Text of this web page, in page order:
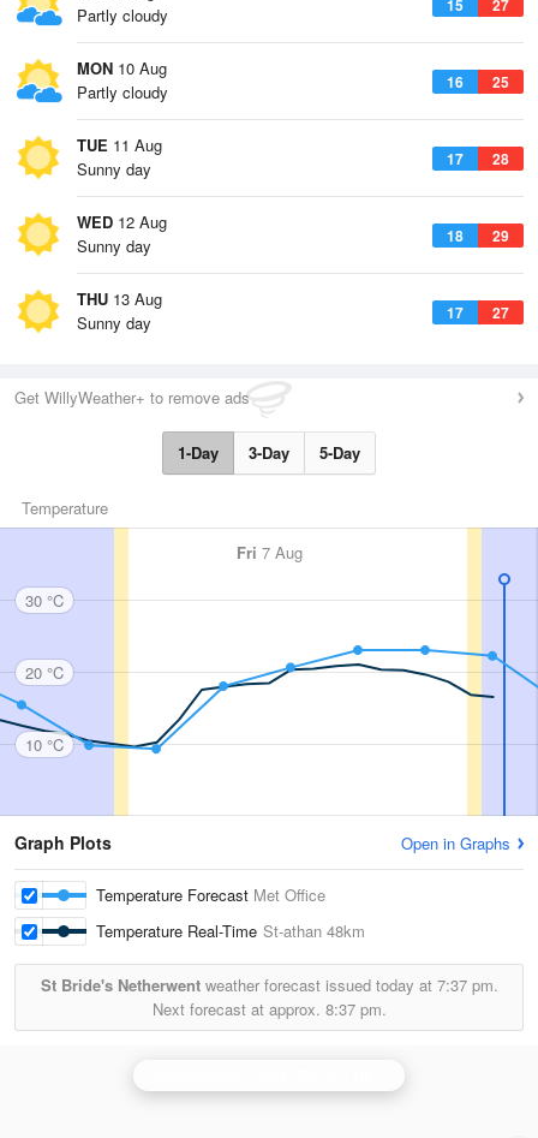
Partly cloudy
MON 10 Aug
16 25
Partly cloudy
TUE 11 Aug
17 28
Sunny day
WED 12 Aug
18 29
Sunny day
THU 13 Aug
17 27
Sunny day
Get WillyWeather+ to remove ads
1-Day 3-Day 5-Day
Temperature
Fri 7 Aug
30 °C
20 °C
10 °C
Graph Plots Open in Graphs
Temperature Forecast Met Office
Temperature Real-Time St-athan 48km
St Bride's Netherwentweather forecast issued today at 7:37 pm.
Next forecast at approx. 8:37 pm.